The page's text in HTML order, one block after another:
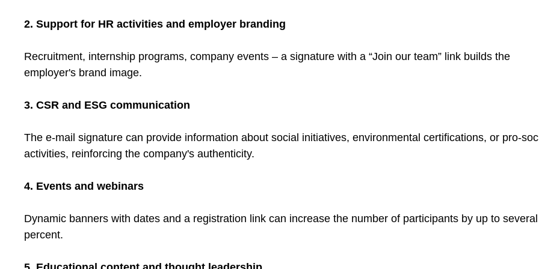
2. Support for HR activities and employer branding
Recruitment, internship programs, company events – a signature with a “Join our team” link builds the
employer's brand image.
3. CSR and ESG communication
The e-mail signature can provide information about social initiatives, environmental certifications, or pro-
activities, reinforcing the company's authenticity.
4. Events and webinars
Dynamic banners with dates and a registration link can increase the number of participants by up to several
percent.